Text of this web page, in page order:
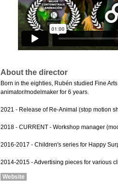
About the director
Born in the eighties, Rubén studied Fine
animator/modelmaker for 6 years.
2021 - Release of Re-Animal (stop motion
2018 - CURRENT - Workshop manager
2016-2017 - Children's series for Happy
2014-2015 - Advertising pieces for various
Website